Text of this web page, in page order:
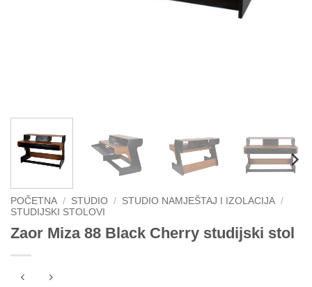
POČETNA / STUDIO / STUDIO NAMJEŠTAJ I IZOLACIJA /
STUDIJSKI STOLOVI
Zaor Miza 88 Black Cherry studijski stol